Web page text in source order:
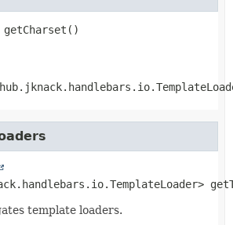
getCharset ()
template loaders.